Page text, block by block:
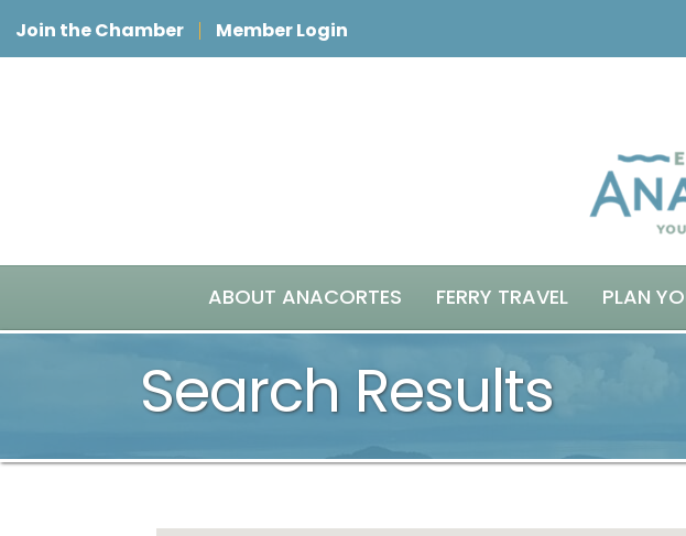
Join the Chamber Member Login
ABOUT ANACORTES FERRY TRAVEL PLAN
Search Results